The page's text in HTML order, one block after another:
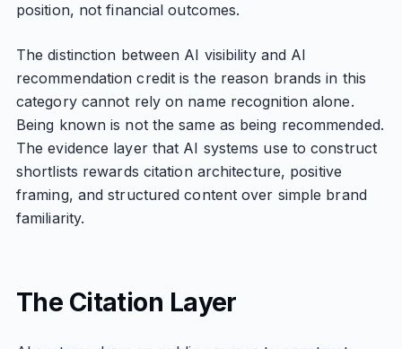
position, not financial outcomes.
The distinction between AI visibility and AI
recommendation credit is the reason brands in this
category cannot rely on name recognition alone.
Being known is not the same as being recommended.
The evidence layer that AI systems use to construct
shortlists rewards citation architecture, positive
framing, and structured content over simple brand
familiarity.
The Citation Layer